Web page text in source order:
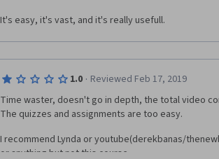
It's easy, it's vast, and it's really usefull.
1.0 · Reviewed Feb 17, 2019
Time waster, doesn't go in depth, the total video
The quizzes and assignments are too easy.
I recommend Lynda or youtube(derekbanas/
or anything but not this course.